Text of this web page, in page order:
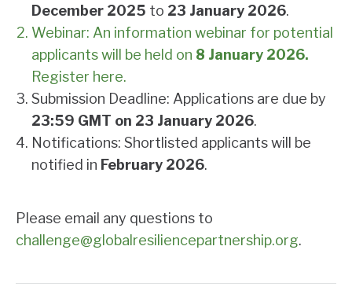
December 2025 to 23 January 2026.
Webinar: An information webinar for potential
applicants will be held on 8 January 2026.
Register here.
Submission Deadline: Applications are due by
23:59 GMT on 23 January 2026.
Notifications: Shortlisted applicants will be
notified in February 2026.
Please email any questions to
challenge@globalresiliencepartnership.org.